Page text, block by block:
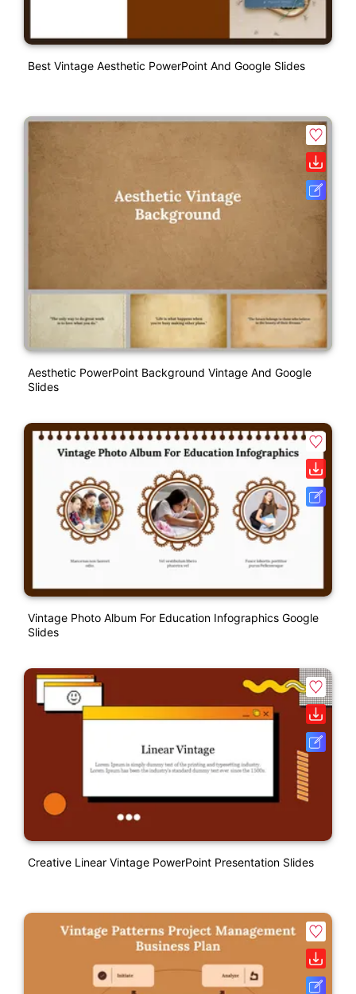
Best Vintage Aesthetic PowerPoint And Google Slides
Aesthetic PowerPoint Background Vintage And Google
Slides
Vintage Photo Album For Education Infographics Google
Slides
Creative Linear Vintage PowerPoint Presentation Slides